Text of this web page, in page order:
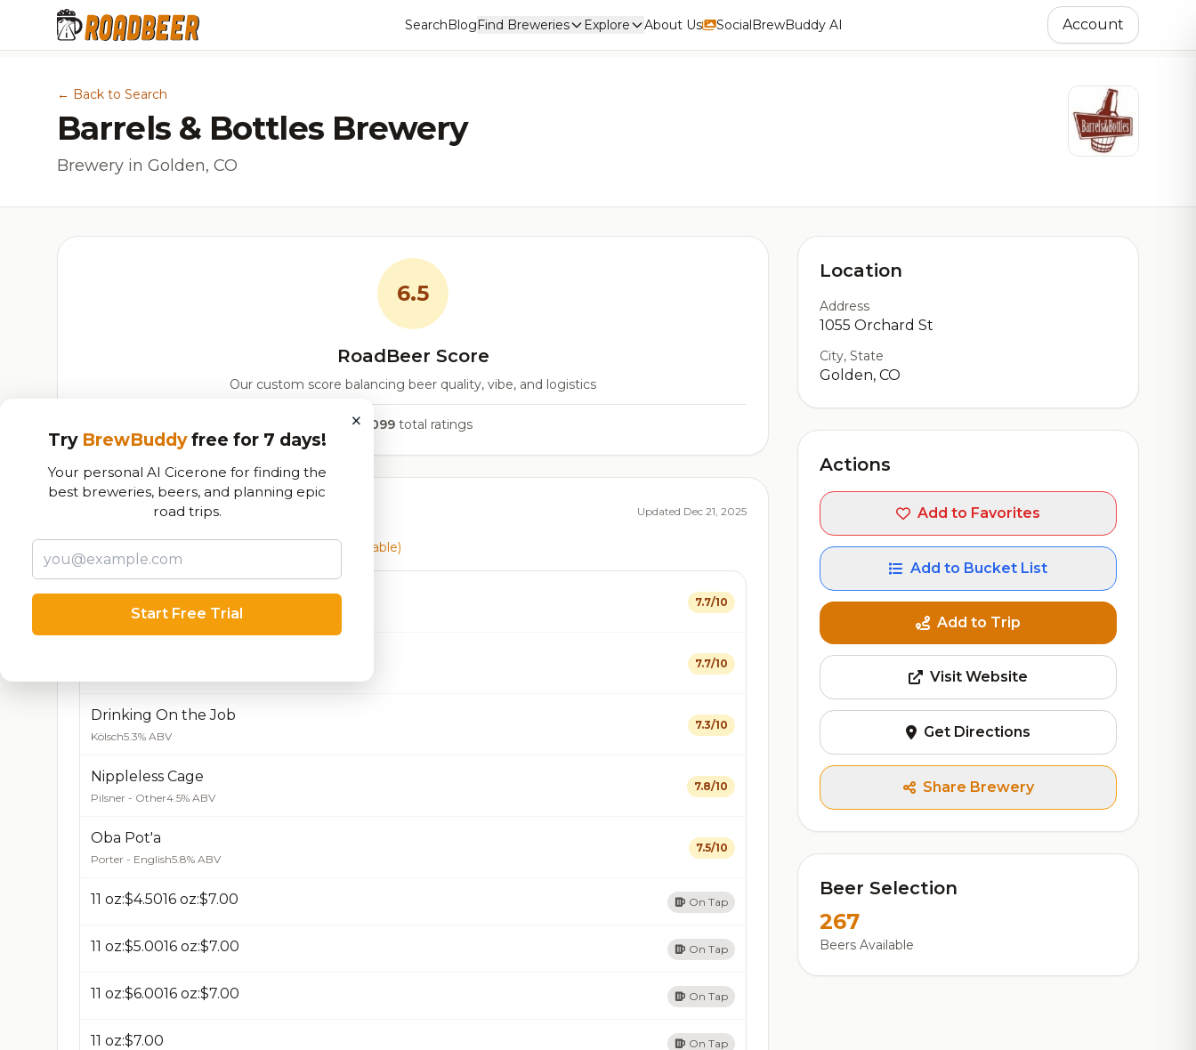
SearchBlogFind Breweries Explore About Us SocialBrewBuddy AI Account
← Back to Search
Barrels & Bottles Brewery
Brewery in Golden, CO
6.5
RoadBeer Score
Our custom score balancing beer quality, vibe, and logistics
18,099 total ratings
Currently Available Updated Dec 21, 2025
(136 available)
Orange Creamsicle Blonde Ale
Blonde / Golden Ale - Other5.6% ABV
7.7/10
7.7/10
Drinking On the Job
Kölsch5.3% ABV
7.3/10
Nippleless Cage
Pilsner - Other4.5% ABV
7.8/10
Oba Pot'a
Porter - English5.8% ABV
7.5/10
11 oz:$4.50​16 oz:$7.00​ On Tap
11 oz:$5.00​16 oz:$7.00​ On Tap
11 oz:$6.00​16 oz:$7.00​ On Tap
11 oz:$7.00​ On Tap
Location
Address
1055 Orchard St
City, State
Golden, CO
Actions
Add to Favorites
Add to Bucket List
Add to Trip
Visit Website
Get Directions
Share Brewery
Beer Selection
267
Beers Available
×
Try BrewBuddyfree for 7 days!
Your personal AI Cicerone for finding the
best breweries, beers, and planning epic
road trips.
Start Free Trial